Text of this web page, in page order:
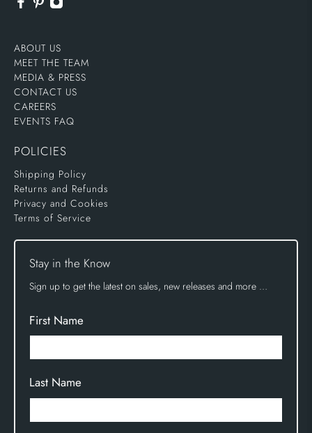
ABOUT US
MEET THE TEAM
MEDIA & PRESS
CONTACT US
CAREERS
EVENTS FAQ
POLICIES
Shipping Policy
Returns and Refunds
Privacy and Cookies
Terms of Service
Stay in the Know
Sign up to get the latest on sales, new releases and more …
First Name
Last Name